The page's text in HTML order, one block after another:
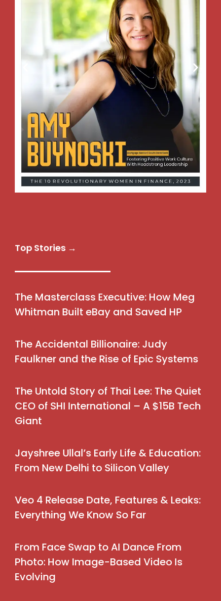
Top Stories →
The Masterclass Executive: How Meg
Whitman Built eBay and Saved HP
The Accidental Billionaire: Judy
Faulkner and the Rise of Epic Systems
The Untold Story of Thai Lee: The Quiet
CEO of SHI International – A $15B Tech
Giant
Jayshree Ullal’s Early Life & Education:
From New Delhi to Silicon Valley
Veo 4 Release Date, Features & Leaks:
Everything We Know So Far
From Face Swap to AI Dance From
Photo: How Image-Based Video Is
Evolving